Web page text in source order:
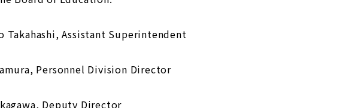
Takahashi, Assistant Superintendent
Personnel Division Director
Deputy Director